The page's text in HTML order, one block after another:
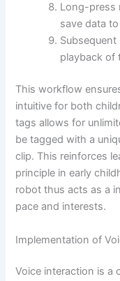
Long-press
save data
playback of
This workflow
intuitive for both
tags allows for
be tagged with a
clip. This reinforces
principle in early
robot thus acts as a
pace and interests.
Implementation of
Voice interaction is a